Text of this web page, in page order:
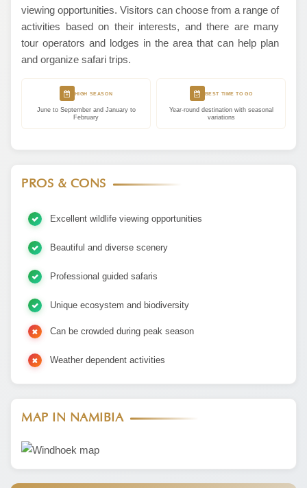
viewing opportunities. Visitors can choose from a range of
activities based on their interests, and there are many
tour operators and lodges in the area that can help plan
and organize safari trips.
HIGH SEASON
June to September and January to
February
BEST TIME TO GO
Year-round destination with seasonal
variations
PROS & CONS
Excellent wildlife viewing opportunities
Beautiful and diverse scenery
Professional guided safaris
Unique ecosystem and biodiversity
Can be crowded during peak season
Weather dependent activities
MAP IN NAMIBIA